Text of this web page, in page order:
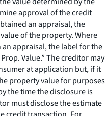
approval of the credit
an appraisal, the
of the property. Where
appraisal, the label for the
Value.” The creditor may
at application but, if it
property value for purposes
the time the disclosure is
must disclose the estimate